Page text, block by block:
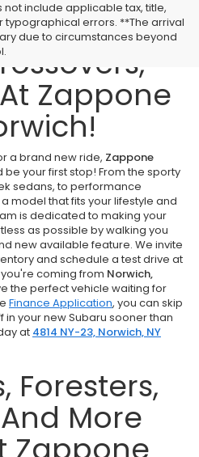
include applicable tax, title,
errors. **The arrival
due to circumstances beyond
Zappone
a brand new ride, Zappone
be your first stop! From the sporty
sedans, to performance
model that fits your lifestyle and
is dedicated to making your
as possible by walking you
new available feature. We invite
and schedule a test drive at
coming from Norwich,
the perfect vehicle waiting for
Finance Application, you can skip
your new Subaru sooner than
at 4814 NY-23, Norwich, NY
Foresters,
More